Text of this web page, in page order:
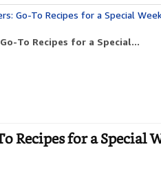
Recipes for a Special Weekend Meal (The
To Recipes for a Special...
Recipes for a Special